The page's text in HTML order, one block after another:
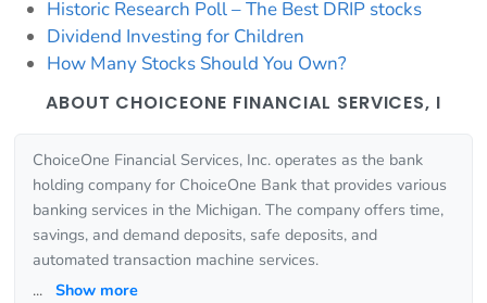
Historic Research Poll – The Best DRIP stocks
Dividend Investing for Children
How Many Stocks Should You Own?
ABOUT CHOICEONE FINANCIAL SERVICES, I
ChoiceOne Financial Services, Inc. operates as the bank
holding company for ChoiceOne Bank that provides various
banking services in the Michigan. The company offers time,
savings, and demand deposits, safe deposits, and
automated transaction machine services.
... Show more